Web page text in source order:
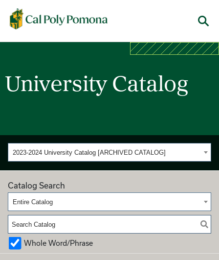
Cal Poly Pomona
University Catalog
2023-2024 University Catalog [ARCHIVED CATALOG]
Catalog Search
Entire Catalog
Whole Word/Phrase